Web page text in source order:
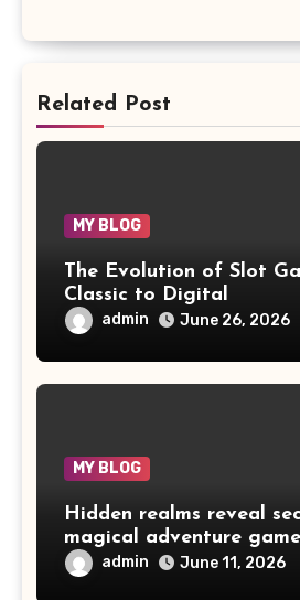
Related Post
MY BLOG
The Evolution of Slot
Classic to Digital
admin June 26, 2026
MY BLOG
Hidden realms reveal
magical adventure
admin June 11, 2026